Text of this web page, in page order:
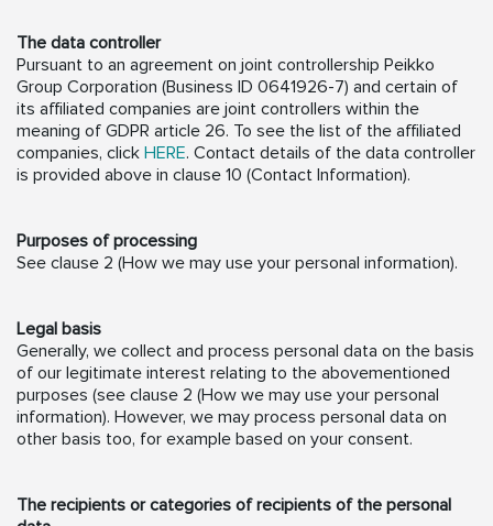
The data controller
Pursuant to an agreement on joint controllership Peikko
Group Corporation (Business ID 0641926-7) and certain of
its affiliated companies are joint controllers within the
meaning of GDPR article 26. To see the list of the affiliated
companies, click HERE. Contact details of the data controller
is provided above in clause 10 (Contact Information).
Purposes of processing
See clause 2 (How we may use your personal information).
Legal basis
Generally, we collect and process personal data on the basis
of our legitimate interest relating to the abovementioned
purposes (see clause 2 (How we may use your personal
information). However, we may process personal data on
other basis too, for example based on your consent.
The recipients or categories of recipients of the personal